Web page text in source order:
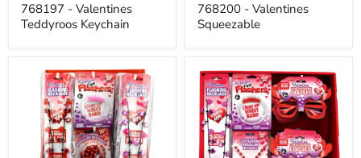
768197 - Valentines
Teddyroos Keychain
768200 - Valentines
Squeezable